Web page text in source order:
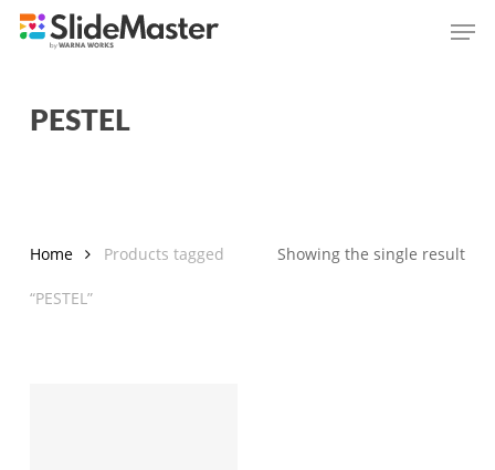
Skip
PESTEL
Showing the single result
Home Products tagged
“PESTEL”